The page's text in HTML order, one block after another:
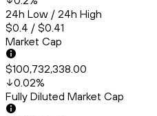
24h Low / 24h High
$0.4 / $0.41
Market Cap
$100,732,338.00
0.02%
Fully Diluted Market Cap